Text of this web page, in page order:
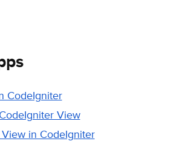
CodeIgniter
View
in CodeIgniter